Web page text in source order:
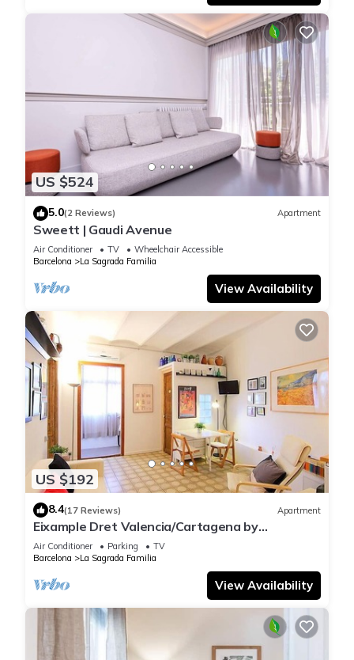
US $524
5.0(2 Reviews) Apartment
Sweett | Gaudi Avenue
Air Conditioner TV
Wheelchair Accessible
Barcelona
La Sagrada Familia
View Availability
US $192
8.4(17 Reviews) Apartment
Eixample Dret Valencia/Cartagena by
Interhome
Air Conditioner Parking
TV
Barcelona
La Sagrada Familia
View Availability